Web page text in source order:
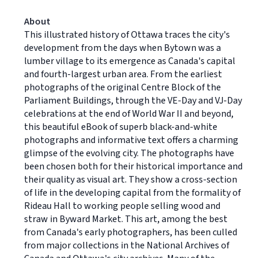
About
This illustrated history of Ottawa traces the city's
development from the days when Bytown was a
lumber village to its emergence as Canada's capital
and fourth-largest urban area. From the earliest
photographs of the original Centre Block of the
Parliament Buildings, through the VE-Day and VJ-Day
celebrations at the end of World War II and beyond,
this beautiful eBook of superb black-and-white
photographs and informative text offers a charming
glimpse of the evolving city. The photographs have
been chosen both for their historical importance and
their quality as visual art. They show a cross-section
of life in the developing capital from the formality of
Rideau Hall to working people selling wood and
straw in Byward Market. This art, among the best
from Canada's early photographers, has been culled
from major collections in the National Archives of